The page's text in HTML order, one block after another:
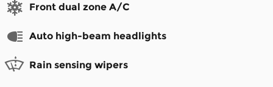
Front dual zone A/C
Auto high-beam headlights
Rain sensing wipers